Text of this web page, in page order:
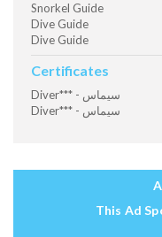
Snorkel Guide
Dive Guide
Dive Guide
Certificates
Diver*** - سيماس
Diver*** - سيماس
This Ad